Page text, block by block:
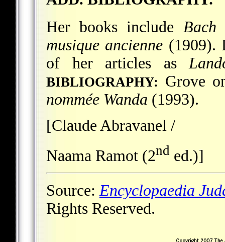
Her books include Bach
musique ancienne (1909).
of her articles as
BIBLIOGRAPHY: Grove
nommée Wanda (1993).
[Claude Abravanel /
Naama Ramot (2nd ed.)]
Source:Encyclopaedia
Rights Reserved.